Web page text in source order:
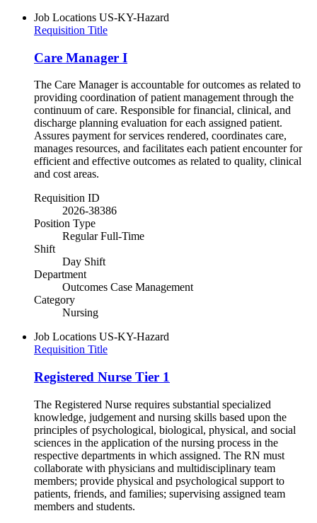
Job Locations US-KY-Hazard
Requisition Title
Care Manager I
The Care Manager is accountable for outcomes as related to
providing coordination of patient management through the
continuum of care. Responsible for financial, clinical, and
discharge planning evaluation for each assigned patient.
Assures payment for services rendered, coordinates care,
manages resources, and facilitates each patient encounter for
efficient and effective outcomes as related to quality, clinical
and cost areas.
Requisition ID
2026-38386
Position Type
Regular Full-Time
Shift
Day Shift
Department
Outcomes Case Management
Category
Nursing
Job Locations US-KY-Hazard
Requisition Title
Registered Nurse Tier 1
The Registered Nurse requires substantial specialized
knowledge, judgement and nursing skills based upon the
principles of psychological, biological, physical, and social
sciences in the application of the nursing process in the
respective departments in which assigned. The RN must
collaborate with physicians and multidisciplinary team
members; provide physical and psychological support to
patients, friends, and families; supervising assigned team
members and students.